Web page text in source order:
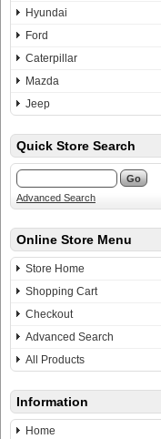
Hyundai
Ford
Caterpillar
Mazda
Jeep
Quick Store Search
Advanced Search
Online Store Menu
Store Home
Shopping Cart
Checkout
Advanced Search
All Products
Information
Home